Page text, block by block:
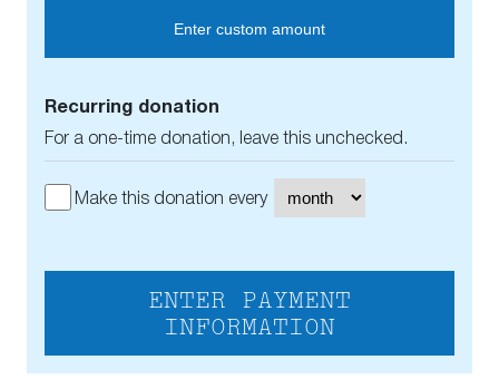
Enter custom amount
Recurring donation
For a one-time donation, leave this unchecked.
Make this donation every
ENTER PAYMENT
INFORMATION